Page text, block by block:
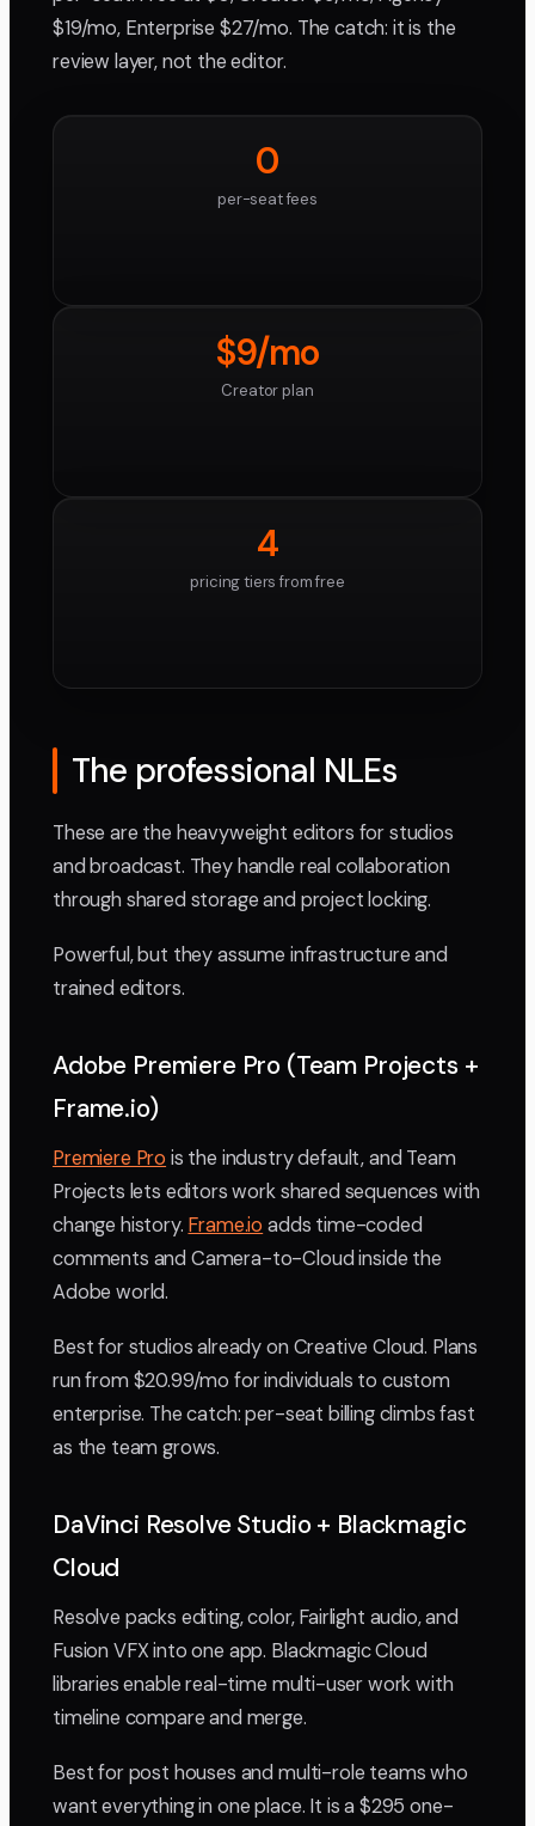
$19/mo, Enterprise $27/mo. The catch: it is the
review layer, not the editor.
0
per-seat fees
$9/mo
Creator plan
4
pricing tiers from free
The professional NLEs
These are the heavyweight editors for studios
and broadcast. They handle real collaboration
through shared storage and project locking.
Powerful, but they assume infrastructure and
trained editors.
Adobe Premiere Pro (Team Projects +
Frame.io)
Premiere Pro is the industry default, and Team
Projects lets editors work shared sequences with
change history. Frame.io adds time-coded
comments and Camera-to-Cloud inside the
Adobe world.
Best for studios already on Creative Cloud. Plans
run from $20.99/mo for individuals to custom
enterprise. The catch: per-seat billing climbs fast
as the team grows.
DaVinci Resolve Studio + Blackmagic
Cloud
Resolve packs editing, color, Fairlight audio, and
Fusion VFX into one app. Blackmagic Cloud
libraries enable real-time multi-user work with
timeline compare and merge.
Best for post houses and multi-role teams who
want everything in one place. It is a $295 one-